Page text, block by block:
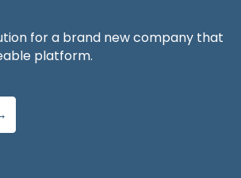
for a brand new company that
platform.